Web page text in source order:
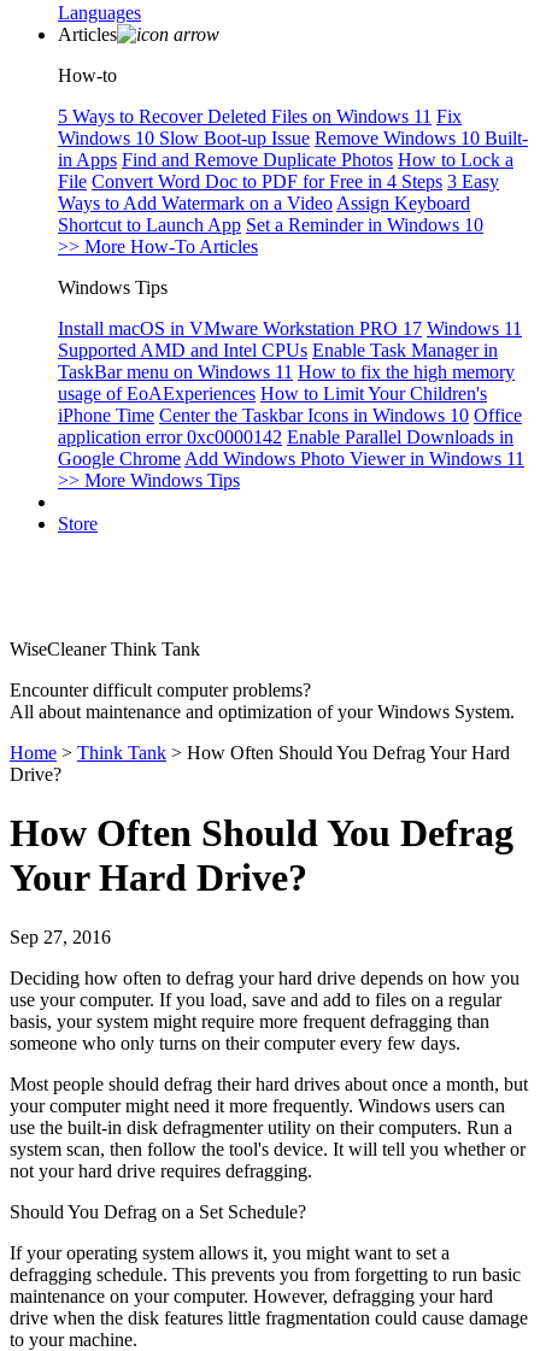
Languages
Articles
How-to
5 Ways to Recover Deleted Files on Windows 11 Fix
Windows 10 Slow Boot-up Issue Remove Windows 10 Built-
in Apps Find and Remove Duplicate Photos How to Lock a
File Convert Word Doc to PDF for Free in 4 Steps 3 Easy
Ways to Add Watermark on a Video Assign Keyboard
Shortcut to Launch App Set a Reminder in Windows 10
>> More How-To Articles
Windows Tips
Install macOS in VMware Workstation PRO 17 Windows 11
Supported AMD and Intel CPUs Enable Task Manager in
TaskBar menu on Windows 11 How to fix the high memory
usage of EoAExperiences How to Limit Your Children's
iPhone Time Center the Taskbar Icons in Windows 10 Office
application error 0xc0000142 Enable Parallel Downloads in
Google Chrome Add Windows Photo Viewer in Windows 11
>> More Windows Tips
Store
WiseCleaner Think Tank
Encounter difficult computer problems?
All about maintenance and optimization of your Windows System.
Home > Think Tank > How Often Should You Defrag Your Hard
Drive?
How Often Should You Defrag
Your Hard Drive?
Sep 27, 2016
Deciding how often to defrag your hard drive depends on how you
use your computer. If you load, save and add to files on a regular
basis, your system might require more frequent defragging than
someone who only turns on their computer every few days.
Most people should defrag their hard drives about once a month, but
your computer might need it more frequently. Windows users can
use the built-in disk defragmenter utility on their computers. Run a
system scan, then follow the tool's device. It will tell you whether or
not your hard drive requires defragging.
Should You Defrag on a Set Schedule?
If your operating system allows it, you might want to set a
defragging schedule. This prevents you from forgetting to run basic
maintenance on your computer. However, defragging your hard
drive when the disk features little fragmentation could cause damage
to your machine.